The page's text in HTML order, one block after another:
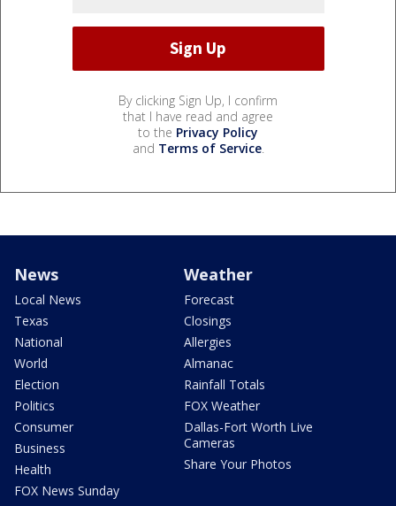
By clicking Sign Up, I confirm
that I have read and agree
to the Privacy Policy
and Terms of Service.
News
Local News
Texas
National
World
Election
Politics
Consumer
Business
Health
FOX News Sunday
Weather
Forecast
Closings
Allergies
Almanac
Rainfall Totals
FOX Weather
Dallas-Fort Worth Live
Cameras
Share Your Photos